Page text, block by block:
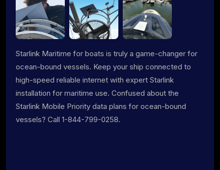
Starlink Maritime for boats is truly a game-changer for
ocean-bound vessels. Keep your ship connected to
high-speed reliable internet with expert Starlink
installation for maritime use. Confused about the
Starlink Mobile Priority data plans for ocean-bound
vessels? Call 1-844-799-0258.